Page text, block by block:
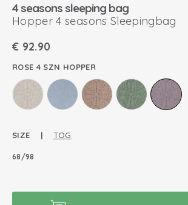
4 seasons sleeping bag
Hopper 4 seasons Sleepingbag
€ 92.90
ROSE 4 SZN HOPPER
SIZE | TOG
68/98